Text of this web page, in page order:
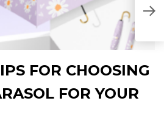
FOR CHOOSING
FOR YOUR